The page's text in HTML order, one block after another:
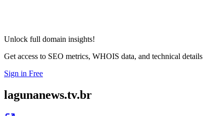
Unlock full domain insights!
Get access to SEO metrics, WHOIS data, and technical details
Sign in Free
lagunanews.tv.br